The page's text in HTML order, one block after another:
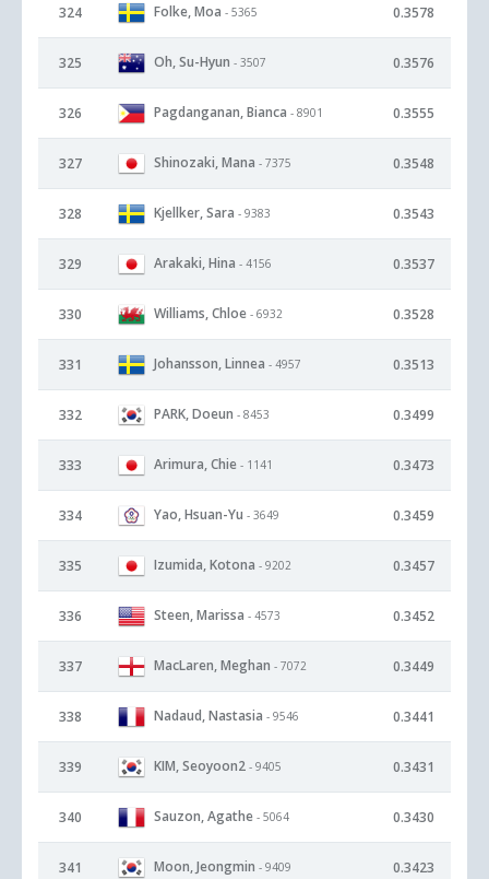
324 Folke, Moa - 5365 0.3578
325 Oh, Su-Hyun - 3507 0.3576
326 Pagdanganan, Bianca - 8901 0.3555
327 Shinozaki, Mana - 7375 0.3548
328 Kjellker, Sara - 9383 0.3543
329 Arakaki, Hina - 4156 0.3537
330 Williams, Chloe - 6932 0.3528
331 Johansson, Linnea - 4957 0.3513
332 PARK, Doeun - 8453 0.3499
333 Arimura, Chie - 1141 0.3473
334 Yao, Hsuan-Yu - 3649 0.3459
335 Izumida, Kotona - 9202 0.3457
336 Steen, Marissa - 4573 0.3452
337 MacLaren, Meghan - 7072 0.3449
338 Nadaud, Nastasia - 9546 0.3441
339 KIM, Seoyoon2 - 9405 0.3431
340 Sauzon, Agathe - 5064 0.3430
341 Moon, Jeongmin - 9409 0.3423